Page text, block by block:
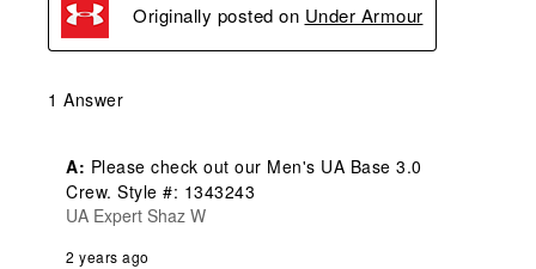
Originally posted on Under Armour
1 Answer
A: Please check out our Men's UA Base 3.0
Crew. Style #: 1343243
UA Expert Shaz W
2 years ago